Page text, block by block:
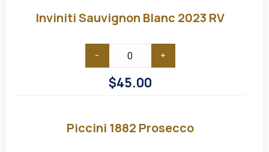
Blanc
2023
Inviniti Sauvignon Blanc 2023 RV
- +
$45.00
Prosecco
Piccini 1882 Prosecco